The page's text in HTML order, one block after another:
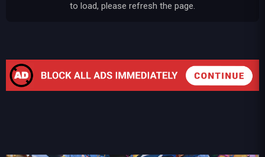
to load, please refresh the page.